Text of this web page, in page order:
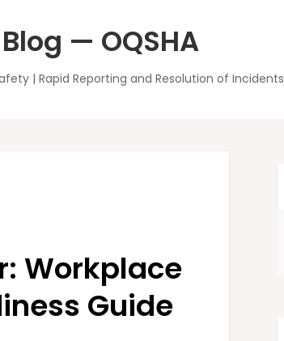
Blog — OQSHA
| Rapid Reporting and Resolution of Incidents
Workplace
Guide